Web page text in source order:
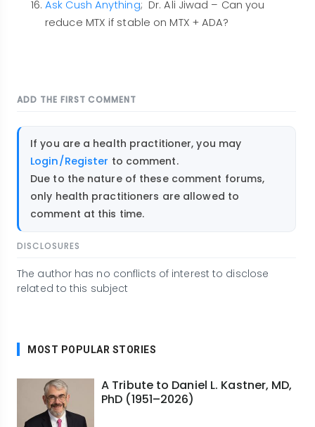
Ask Cush Anything; Dr. Ali Jiwad – Can you
reduce MTX if stable on MTX + ADA?
ADD THE FIRST COMMENT
If you are a health practitioner, you may
Login/Register to comment.
Due to the nature of these comment forums,
only health practitioners are allowed to
comment at this time.
DISCLOSURES
The author has no conflicts of interest to disclose
related to this subject
MOST POPULAR STORIES
A Tribute to Daniel L. Kastner, MD,
PhD (1951–2026)